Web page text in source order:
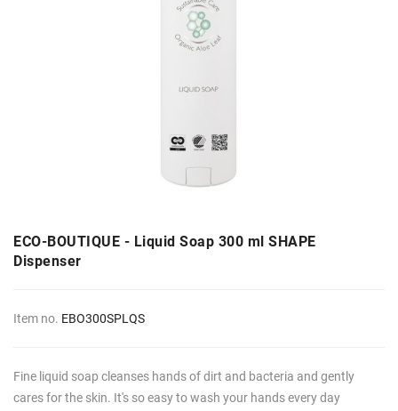
ECO-BOUTIQUE - Liquid Soap 300 ml SHAPE
Dispenser
Item no. EBO300SPLQS
Fine liquid soap cleanses hands of dirt and bacteria and gently
cares for the skin. It's so easy to wash your hands every day